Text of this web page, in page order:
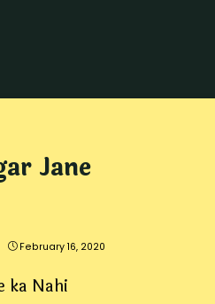
Jane
February 16, 2020
ka Nahi